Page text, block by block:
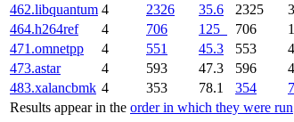
Results appear in the order in which they were run
462.libquantum 4 2326 35.6 2325
464.h264ref
4 706 125 706
471.omnetpp
4 551 45.3 553
473.astar
4 593 47.3 596
483.xalancbmk 4 353 78.1 354